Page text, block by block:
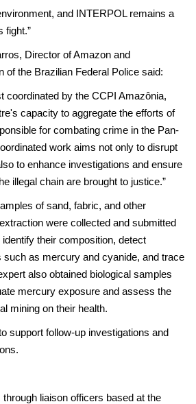
and INTERPOL remains a
fight.”
Director of Amazon and
of the Brazilian Federal Police said:
coordinated by the CCPI Amazônia,
capacity to aggregate the efforts of
for combating crime in the Pan-
work aims not only to disrupt
to enhance investigations and ensure
illegal chain are brought to justice.”
of sand, fabric, and other
were collected and submitted
their composition, detect
such as mercury and cyanide, and trace
also obtained biological samples
mercury exposure and assess the
mining on their health.
support follow-up investigations and
liaison officers based at the